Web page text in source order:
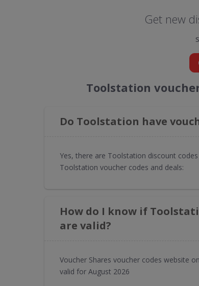
Get new
Toolstation
Do Toolstation have
Yes, there are Toolstation discount
Toolstation voucher codes and deals:
How do I know if
are valid?
Voucher Shares voucher codes website
valid for August 2026